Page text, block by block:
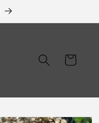
Cart